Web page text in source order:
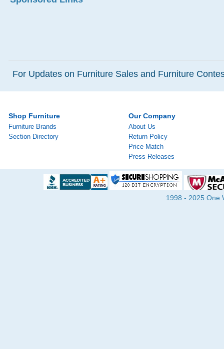
For Updates on Furniture Sales and Furniture
Shop Furniture
Furniture Brands
Section Directory
Our Company
About Us
Return Policy
Price Match
Press Releases
1998 - 2025 One